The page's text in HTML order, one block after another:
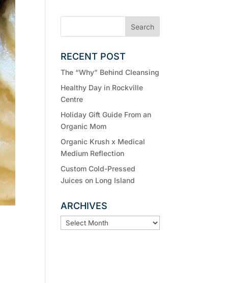
RECENT POST
The “Why” Behind Cleansing
Healthy Day in Rockville
Centre
Holiday Gift Guide From an
Organic Mom
Organic Krush x Medical
Medium Reflection
Custom Cold-Pressed
Juices on Long Island
ARCHIVES
ARCHIVES